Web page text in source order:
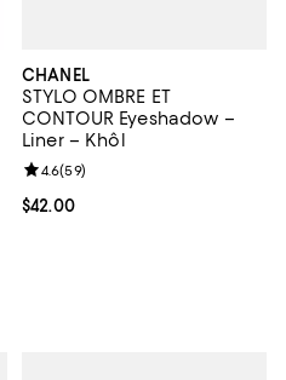
CHANEL
STYLO OMBRE ET
CONTOUR Eyeshadow –
Liner – Khôl
Current price $42.00; ;
$42.00
Review rating: 4.6 out of 5; 59
4.6(59)